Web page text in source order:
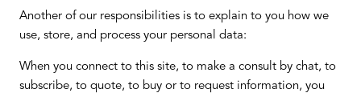
Another of our responsibilities is to explain to you how we
use, store, and process your personal data:
When you connect to this site, to make a consult by chat, to
subscribe, to quote, to buy or to request information, you